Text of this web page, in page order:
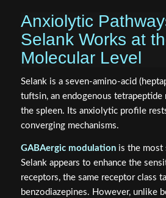
Anxiolytic
Selank Works at
Molecular Level
Selank is a seven-amino-acid
tuftsin, an endogenous tetrapeptide
the spleen. Its anxiolytic profile
converging mechanisms.
GABAergic modulationis the most
Selank appears to enhance the
receptors, the same receptor class
benzodiazepines. However, unlike